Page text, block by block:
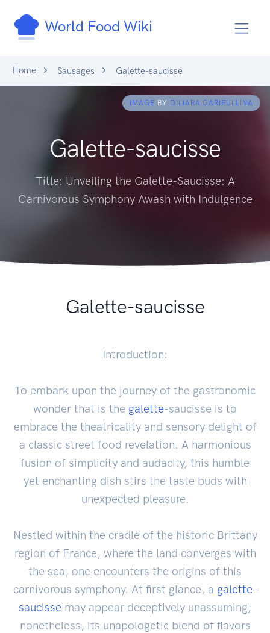
World Food Wiki
Home Sausages Galette-saucisse
IMAGE BY DILIARA GARIFULLINA
Galette-saucisse
Title: Unveiling the Galette-Saucisse: A
Carnivorous Symphony Awash with Indulgence
Galette-saucisse
Introduction:
To embark upon the journey of the gastronomic
wonder that is the galette-saucisse is to
embrace the theatricality and sensory delight of
a classic street food revelation. A harmonious
fusion of simplicity and audacity, this humble
yet enchanting dish stirs the taste buds with
unexpected pleasure.
Nestled within the cradle of the historic Brittany
region of France, where the land converges with
the sea, one encounters the origins of this
carnivorous symphony. At first glance, a galette-
saucisse may appear deceptively unassuming;
nonetheless, its unapologetic blend of flavors